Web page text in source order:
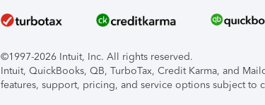
©1997-2026 Intuit, Inc. All rights reserved.
Intuit, QuickBooks, QB, TurboTax, Credit Karma, and
features, support, pricing, and service options subject to